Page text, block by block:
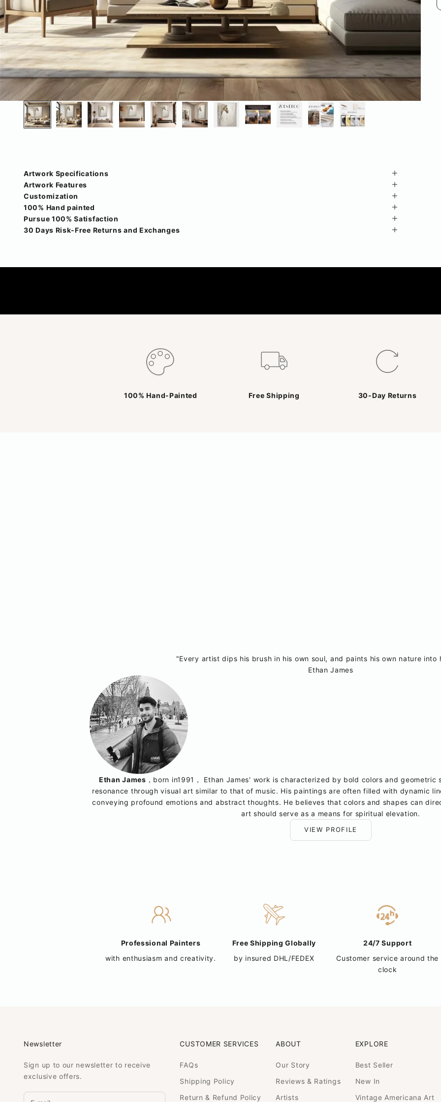
Artwork Specifications
Artwork Features
Customization
100% Hand painted
Pursue 100% Satisfaction
30 Days Risk-Free Returns and Exchanges
100% Hand-Painted Free Shipping 30-Day Returns
"Every artist dips his brush in his own soul, and paints his own nature into
Ethan James
Ethan James ，born in1991， Ethan James' work is characterized by bold colors and
resonance through visual art similar to that of music. His paintings are often filled with dynamic
conveying profound emotions and abstract thoughts. He believes that colors and shapes can
art should serve as a means for spiritual elevation.
VIEW PROFILE
Professional Painters
with enthusiasm and creativity.
Free Shipping Globally
by insured DHL/FEDEX
24/7 Support
Customer service around the
clock
Newsletter
Sign up to our newsletter to receive
exclusive offers.
CUSTOMER SERVICES
FAQs
Shipping Policy
Return & Refund Policy
ABOUT
Our Story
Reviews & Ratings
Artists
EXPLORE
Best Seller
New In
Vintage Americana Art